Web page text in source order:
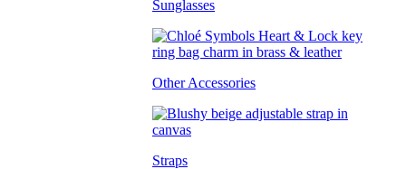
Sunglasses
Other Accessories
Straps